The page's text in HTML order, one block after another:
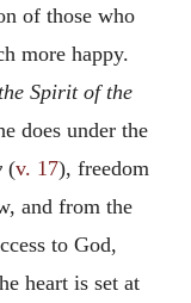
of those who
more happy.
Spirit of the
does under the
(v. 17), freedom
and from the
to God,
heart is set at